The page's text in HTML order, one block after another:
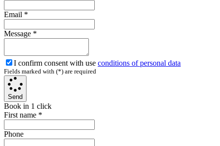
Email *
Message *
I confirm consent with use conditions of personal data
Fields marked with (*) are required
Send
Book in 1 click
First name *
Phone